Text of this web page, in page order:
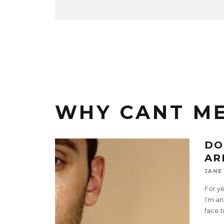
WHY CANT
For
I’m
face